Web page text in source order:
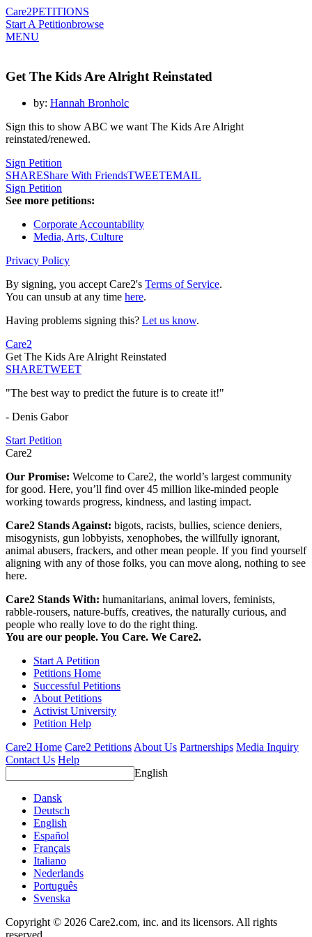
Care2PETITIONS
Start A Petitionbrowse
MENU
Get The Kids Are Alright Reinstated
by: Hannah Bronholc
Sign this to show ABC we want The Kids Are Alright
reinstated/renewed.
Sign Petition
SHAREShare With FriendsTWEETEMAIL
Sign Petition
See more petitions:
Corporate Accountability
Media, Arts, Culture
Privacy Policy
By signing, you accept Care2's Terms of Service.
You can unsub at any time here.
Having problems signing this? Let us know.
Care2
Get The Kids Are Alright Reinstated
SHARETWEET
"The best way to predict the future is to create it!"
- Denis Gabor
Start Petition
Care2
Our Promise: Welcome to Care2, the world’s largest community
for good. Here, you’ll find over 45 million like-minded people
working towards progress, kindness, and lasting impact.
Care2 Stands Against: bigots, racists, bullies, science deniers,
misogynists, gun lobbyists, xenophobes, the willfully ignorant,
animal abusers, frackers, and other mean people. If you find yourself
aligning with any of those folks, you can move along, nothing to see
here.
Care2 Stands With: humanitarians, animal lovers, feminists,
rabble-rousers, nature-buffs, creatives, the naturally curious, and
people who really love to do the right thing.
You are our people. You Care. We Care2.
Start A Petition
Petitions Home
Successful Petitions
About Petitions
Activist University
Petition Help
Care2 Home Care2 PetitionsAbout Us Partnerships Media Inquiry
Contact Us Help
English
Dansk
Deutsch
English
Español
Français
Italiano
Nederlands
Português
Svenska
Copyright © 2026 Care2.com, inc. and its licensors. All rights